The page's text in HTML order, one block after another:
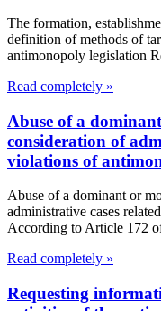
The formation,
definition of methods of
antimonopoly legislation
Read completely »
Abuse of a
consideration of
violations of
Abuse of a dominant or
administrative cases
According to Article 172
Read completely »
Requesting